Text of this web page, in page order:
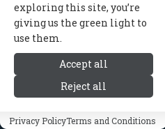
Mammoth Lakes
Mammoth
Contact Us Site Map
Manage
2026 © All
exploring this site, you’re
giving us the green light to
use them.
Accept all
Reject all
Privacy PolicyTerms and Conditions